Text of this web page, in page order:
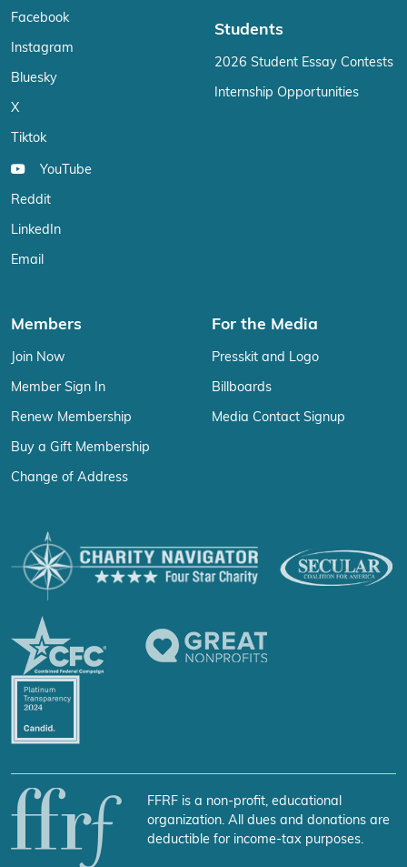
Facebook
Instagram
Bluesky
X
Tiktok
YouTube
Reddit
LinkedIn
Email
Students
2026 Student Essay Contests
Internship Opportunities
Members
Join Now
Member Sign In
Renew Membership
Buy a Gift Membership
Change of Address
For the Media
Presskit and Logo
Billboards
Media Contact Signup
FFRF is a non-profit, educational
organization. All dues and donations are
deductible for income-tax purposes.